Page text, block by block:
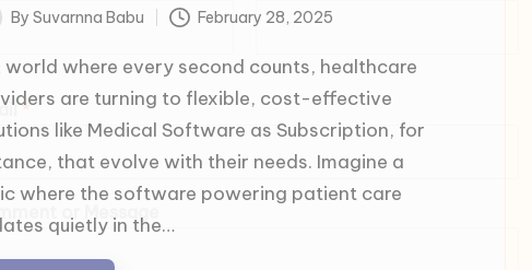
BySuvarnna Babu February 28, 2025
world where every second counts, healthcare
are turning to flexible, cost-effective
like Medical Software as Subscription, for
that evolve with their needs. Imagine a
where the software powering patient care
quietly in the…
Last
*
or Message